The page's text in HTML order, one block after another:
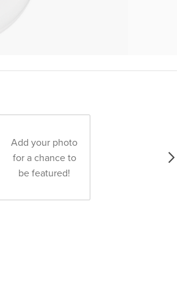
Add your photo
for a chance to
be featured!